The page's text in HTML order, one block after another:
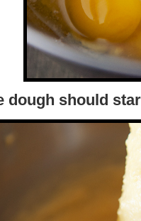
dough should